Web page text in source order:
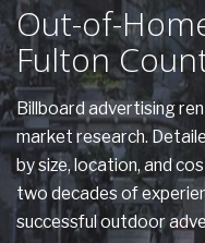
Out-of-
Fulton
Billboard advertising
market research.
by size, location, and
two decades of
successful outdoor